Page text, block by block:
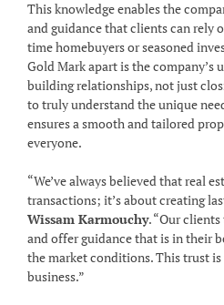
This knowledge enables the
and guidance that clients can rely
time homebuyers or seasoned
Gold Mark apart is the
building relationships, not just
to truly understand the unique
ensures a smooth and tailored
everyone.
“We’ve always believed that real
transactions; it’s about creating
Wissam Karmouchy. “Our
and offer guidance that is in their
the market conditions. This trust
business.”